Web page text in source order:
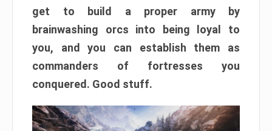
get to build a proper army by
brainwashing orcs into being loyal to
you, and you can establish them as
commanders of fortresses you
conquered. Good stuff.